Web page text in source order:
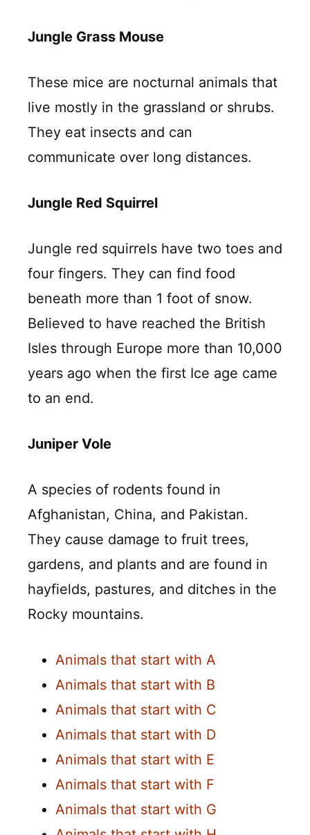
Jungle Grass Mouse
These mice are nocturnal animals that
live mostly in the grassland or shrubs.
They eat insects and can
communicate over long distances.
Jungle Red Squirrel
Jungle red squirrels have two toes and
four fingers. They can find food
beneath more than 1 foot of snow.
Believed to have reached the British
Isles through Europe more than 10,000
years ago when the first Ice age came
to an end.
Juniper Vole
A species of rodents found in
Afghanistan, China, and Pakistan.
They cause damage to fruit trees,
gardens, and plants and are found in
hayfields, pastures, and ditches in the
Rocky mountains.
Animals that start with A
Animals that start with B
Animals that start with C
Animals that start with D
Animals that start with E
Animals that start with F
Animals that start with G